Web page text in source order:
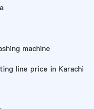
machine
line price in Karachi